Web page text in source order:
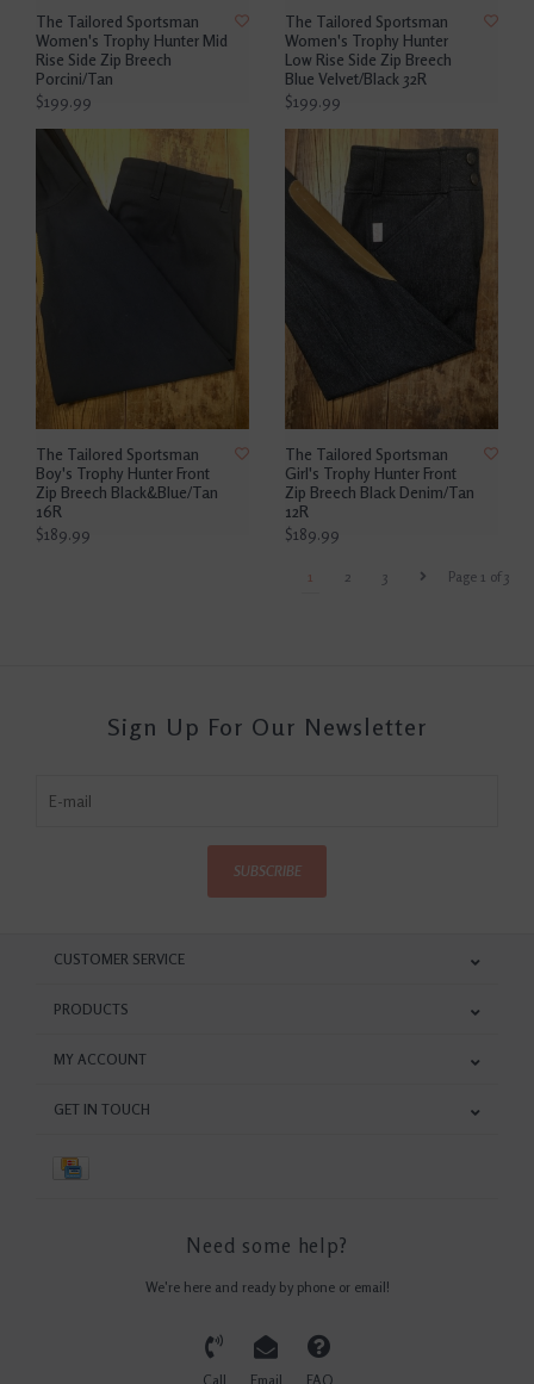
The Tailored Sportsman
Women's Trophy Hunter Mid
Rise Side Zip Breech
Porcini/Tan
$199.99
The Tailored Sportsman
Women's Trophy Hunter
Low Rise Side Zip Breech
Blue Velvet/Black 32R
$199.99
The Tailored Sportsman
Boy's Trophy Hunter Front
Zip Breech Black&Blue/Tan
16R
$189.99
The Tailored Sportsman
Girl's Trophy Hunter Front
Zip Breech Black Denim/Tan
12R
$189.99
Page 1 of 3
1 2 3
Sign Up For Our Newsletter
SUBSCRIBE
CUSTOMER SERVICE
PRODUCTS
MY ACCOUNT
GET IN TOUCH
Need some help?
We're here and ready by phone or email!
Call Email FAQ